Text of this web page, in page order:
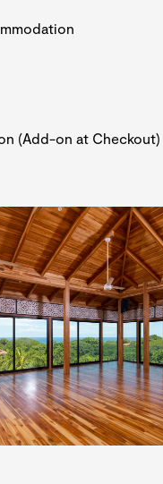
(Add-on at Checkout)